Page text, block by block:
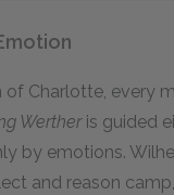
Charlotte, every
Wertheris guided
by emotions.
and reason